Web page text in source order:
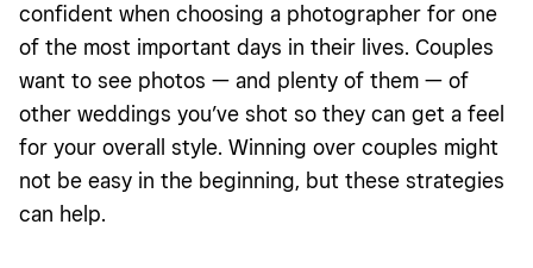
confident when choosing a photographer for one
of the most important days in their lives. Couples
want to see photos — and plenty of them — of
other weddings you’ve shot so they can get a feel
for your overall style. Winning over couples might
not be easy in the beginning, but these strategies
can help.